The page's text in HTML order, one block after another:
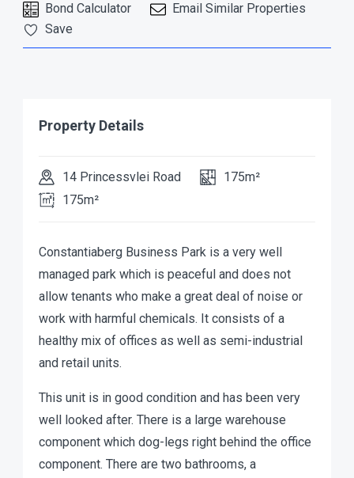
Bond Calculator
Email Similar Properties
Save
Property Details
14 Princessvlei Road
175m²
175m²
Constantiaberg Business Park is a very well
managed park which is peaceful and does not
allow tenants who make a great deal of noise or
work with harmful chemicals. It consists of a
healthy mix of offices as well as semi-industrial
and retail units.
This unit is in good condition and has been very
well looked after. There is a large warehouse
component which dog-legs right behind the office
component. There are two bathrooms, a